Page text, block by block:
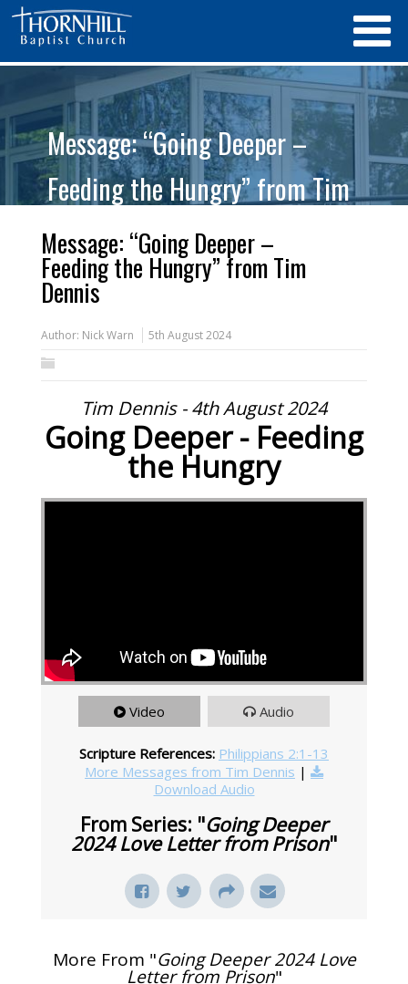
Message: “Going Deeper –
Feeding the Hungry” from Tim
Dennis
Message: “Going Deeper –
Feeding the Hungry” from Tim
Dennis
Author: Nick Warn 5th August 2024
Tim Dennis - 4th August 2024
Going Deeper - Feeding
the Hungry
Video Audio
Scripture References: Philippians 2:1-13
More Messages from Tim Dennis |
Download Audio
From Series: "Going Deeper
2024 Love Letter from Prison"
More From "Going Deeper 2024 Love
Letter from Prison"